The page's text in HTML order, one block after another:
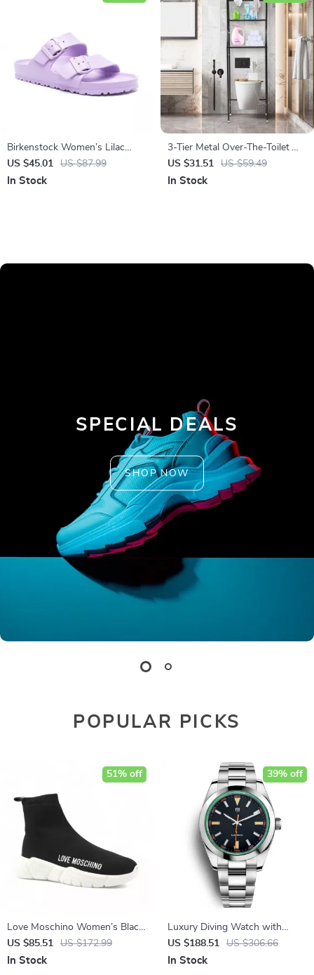
Birkenstock Women’s Lilac
Buckle Sandals
US $45.01 US $87.99
In Stock
3-Tier Metal Over-The-Toilet
Storage Shelf
US $31.51 US $59.49
In Stock
SPECIAL DEALS
SHOP NOW
POPULAR PICKS
Love Moschino Women’s Black
Sneakers
US $85.51 US $172.99
51% off
In Stock
Luxury Diving Watch with
Sapphire Crystal & Stainless
Steel Band
US $188.51 US $306.66
39% off
In Stock